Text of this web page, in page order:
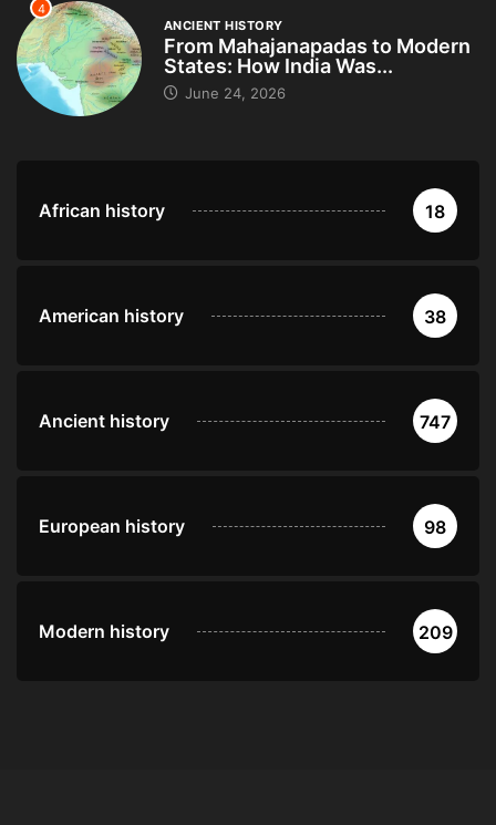
4
ANCIENT HISTORY
From Mahajanapadas to Modern
States: How India Was...
June 24, 2026
African history 18
American history 38
Ancient history 747
European history 98
Modern history 209